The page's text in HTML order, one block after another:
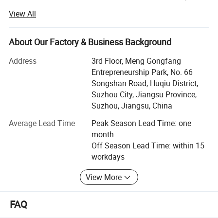
meet the customers for the management and zeri defect,
zero complaints" as the quality objective.
JSJM Antistatic Garment Solutions: Protecting Your
Workplace, Enhancing Productivity
At JSJM, we are at the forefront of innovation in personal
protective equipment, specializing in the design,
manufacture, and supply of premium quality antistatic
garments for industries where electrostatic discharge
(ESD) control is paramount. Our commitment to safety,
quality, and environmental sustainability has made us a
trusted partner for businesses worldwide.
**1. Cutting-Edge Technology & Expertise
View All
About Our Factory & Business Background
Address
3rd Floor, Meng Gongfang
Entrepreneurship Park, No. 66
Songshan Road, Huqiu District,
Suzhou City, Jiangsu Province,
Suzhou, Jiangsu, China
Average Lead Time
Peak Season Lead Time: one
month
Off Season Lead Time: within 15
workdays
View More
FAQ